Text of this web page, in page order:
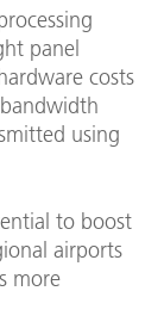
panel
costs
using
to boost
airports
more